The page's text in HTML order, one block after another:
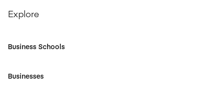
Explore
Business Schools
Businesses